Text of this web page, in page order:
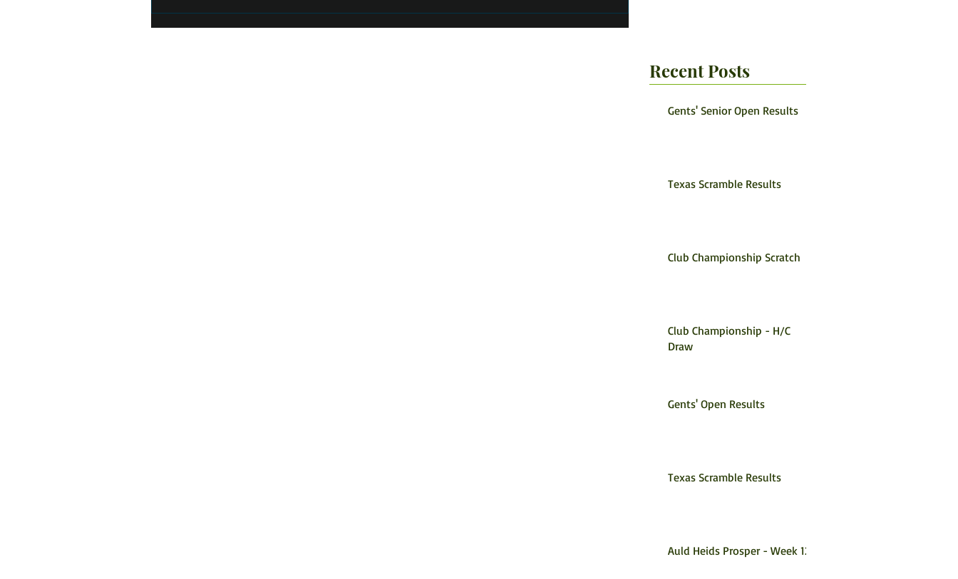
Recent Posts
Gents' Senior Open Results
Texas Scramble Results
Club Championship Scratch
Club Championship - H/C
Draw
Gents' Open Results
Texas Scramble Results
Auld Heids Prosper - Week 12